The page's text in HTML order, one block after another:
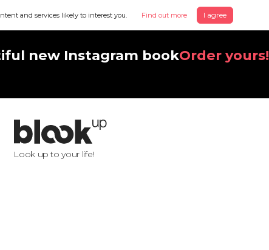
and services likely to interest you. Find out more I agree
new Instagram bookOrder yours!
Look up to your life!